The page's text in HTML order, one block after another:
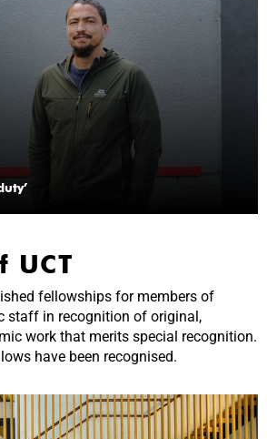
UCT
fellowships for members of
staff in recognition of original,
work that merits special recognition.
have been recognised.